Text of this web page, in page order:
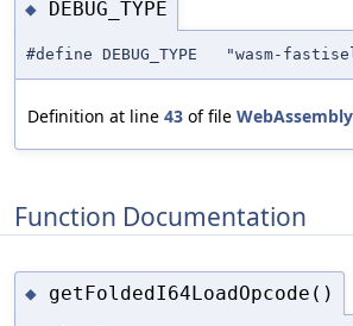
◆ DEBUG_TYPE
#define DEBUG_TYPE "wasm-
Definition at line 43 of file
Function Documentation
◆ getFoldedI64LoadOpcode()